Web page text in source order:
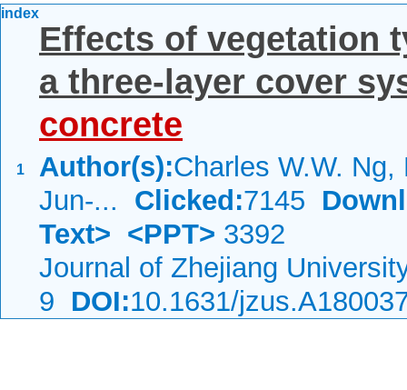
index
1
Effects of vegetation
a three-layer cover
concrete
Author(s):Charles W.W. Ng,
Jun-... Clicked:7145
Text> <PPT> 3392
Journal of Zhejiang
9 DOI:10.1631/